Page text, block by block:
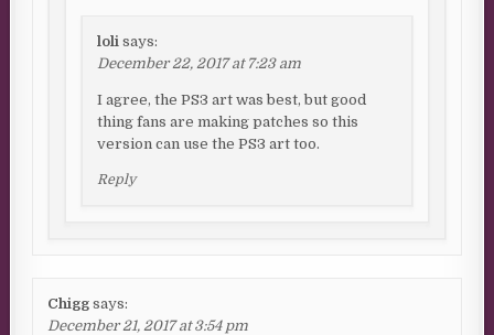
loli says:
December 22, 2017 at 7:23 am
I agree, the PS3 art was best, but good
thing fans are making patches so this
version can use the PS3 art too.
Reply
Chigg says:
December 21, 2017 at 3:54 pm